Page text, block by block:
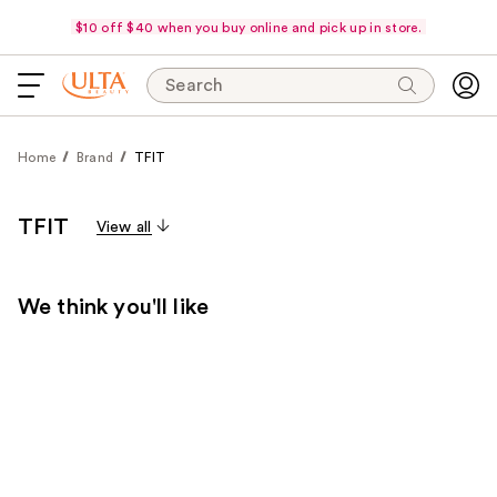
$10 off $40 when you buy online and pick up in store.
Search
Home Brand TFIT
TFIT View all
We think you'll like